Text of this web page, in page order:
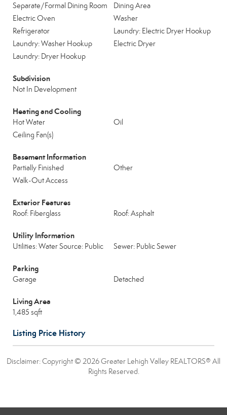
Separate/Formal Dining Room
Dining Area
Electric Oven
Washer
Refrigerator
Laundry: Electric Dryer Hookup
Laundry: Washer Hookup
Electric Dryer
Laundry: Dryer Hookup
Subdivision
Not In Development
Heating and Cooling
Hot Water
Oil
Ceiling Fan(s)
Basement Information
Partially Finished
Other
Walk-Out Access
Exterior Features
Roof: Fiberglass Roof: Asphalt
Utility Information
Utilities: Water Source: Public Sewer: Public Sewer
Parking
Garage Detached
Living Area
1,485 sqft
Listing Price History
Disclaimer: Copyright © 2026 Greater Lehigh Valley REALTORS® All
Rights Reserved.